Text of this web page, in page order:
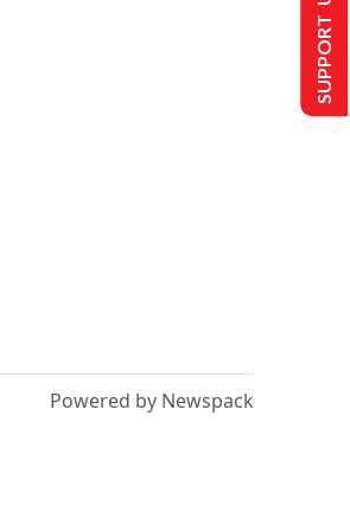
Powered by Newspack
SUPPORT US